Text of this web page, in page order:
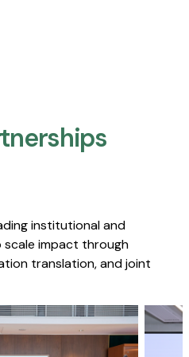
institutional and
impact through
translation, and joint